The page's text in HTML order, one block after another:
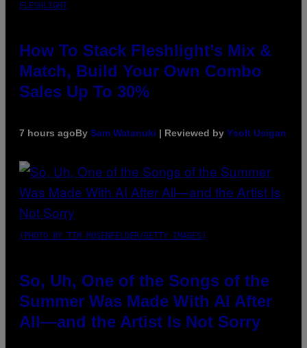
FLESHLIGHT
How To Stack Fleshlight’s Mix &
Match, Build Your Own Combo
Sales Up To 30%
7 hours agoBy Sam Watanuki | Reviewed by Ysolt Usigan
(PHOTO BY TIM MOSENFELDER/GETTY IMAGES)
So, Uh, One of the Songs of the
Summer Was Made With AI After
All—and the Artist Is Not Sorry